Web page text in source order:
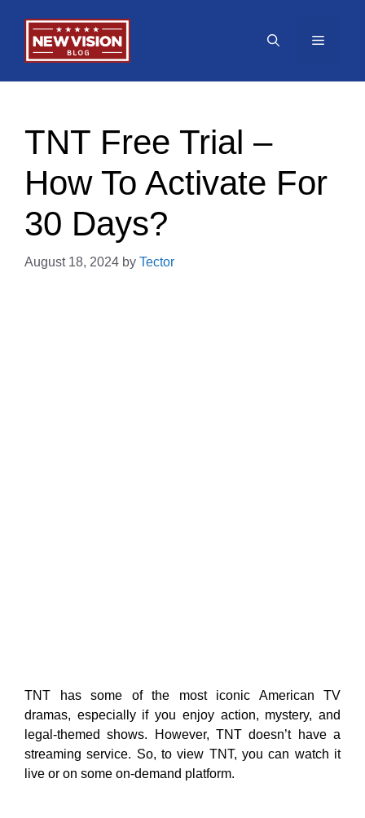
content
Menu
TNT Free Trial –
How To Activate For
30 Days?
August 18, 2024 by Tector
TNT has some of the most iconic American TV
dramas, especially if you enjoy action, mystery, and
legal-themed shows. However, TNT doesn’t have a
streaming service. So, to view TNT, you can watch it
live or on some on-demand platform.